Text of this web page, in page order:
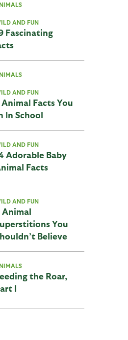
AND FUN
Fascinating
AND FUN
Animal Facts You
In School
AND FUN
Adorable Baby
Facts
AND FUN
Animal
You
Believe
the Roar,
I